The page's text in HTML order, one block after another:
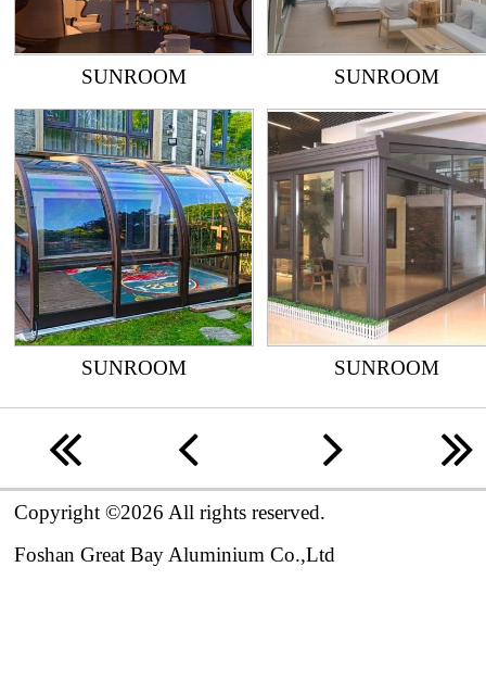
SUNROOM SUNROOM
SUNROOM SUNROOM
n o p r
Copyright ©2026 All rights reserved.
Foshan Great Bay Aluminium Co.,Ltd